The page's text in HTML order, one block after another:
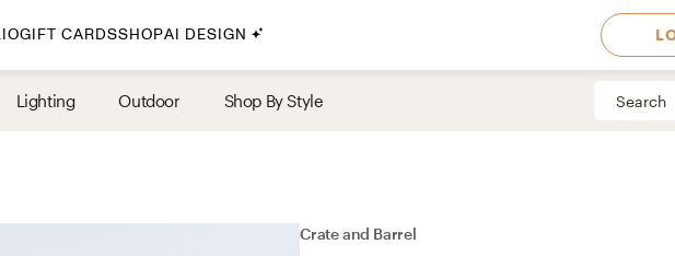
By Style
GIFT CARDSSHOPAI DESIGN
Lighting Outdoor Shop By Style
Crate and Barrel